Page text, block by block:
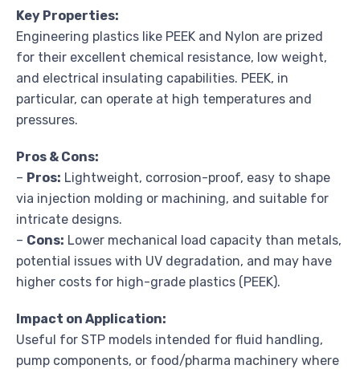
Key Properties:
Engineering plastics like PEEK and Nylon are prized
for their excellent chemical resistance, low weight,
and electrical insulating capabilities. PEEK, in
particular, can operate at high temperatures and
pressures.
Pros & Cons:
– Pros: Lightweight, corrosion-proof, easy to shape
via injection molding or machining, and suitable for
intricate designs.
– Cons: Lower mechanical load capacity than metals,
potential issues with UV degradation, and may have
higher costs for high-grade plastics (PEEK).
Impact on Application:
Useful for STP models intended for fluid handling,
pump components, or food/pharma machinery where